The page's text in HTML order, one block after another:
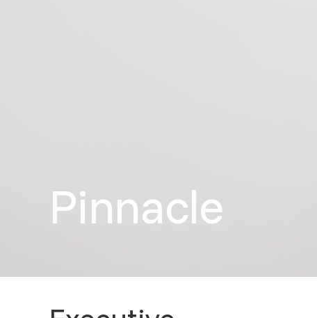
Pinnacle